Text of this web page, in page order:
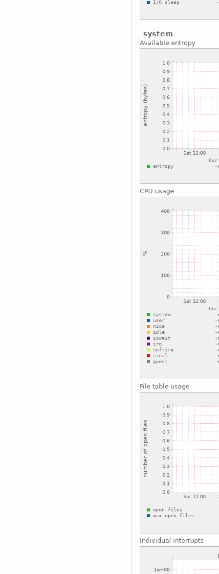
system
Available entropy
CPU usage
File table usage
Individual interrupts